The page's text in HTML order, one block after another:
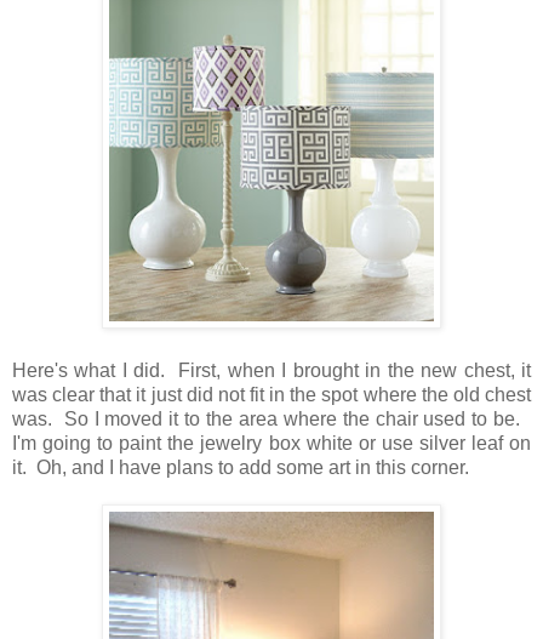
Here's what I did. First, when I brought in the new chest, it
was clear that it just did not fit in the spot where the old chest
was. So I moved it to the area where the chair used to be.
I'm going to paint the jewelry box white or use silver leaf on
it. Oh, and I have plans to add some art in this corner.